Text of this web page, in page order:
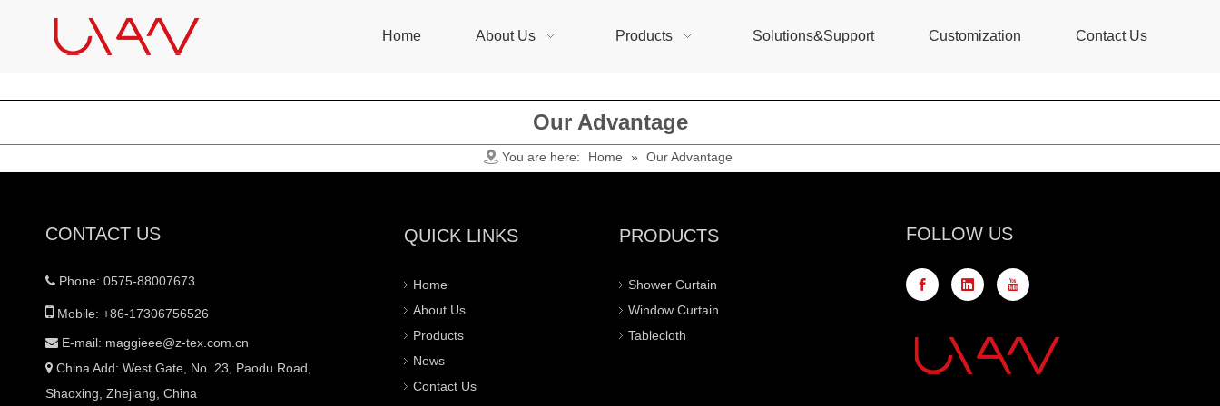
Home About Us Products Solutions&Support Customization Contact Us
Our Advantage
You are here: Home » Our Advantage
CONTACT US
 Phone: 0575-88007673
 Mobile: +86-17306756526
 E-mail: maggieee@z-tex.com.cn
 China Add: West Gate, No. 23, Paodu Road,
Shaoxing, Zhejiang, China
QUICK LINKS
Home
About Us
Products
News
Contact Us
PRODUCTS
Shower Curtain
Window Curtain
Tablecloth
FOLLOW US